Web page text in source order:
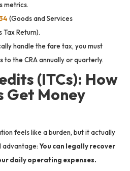
metrics.
(Goods and Services
Tax Return).
handle the fare tax, you must
the CRA annually or quarterly.
(ITCs): How
Get Money
feels like a burden, but it actually
advantage: You can legally recover
daily operating expenses.